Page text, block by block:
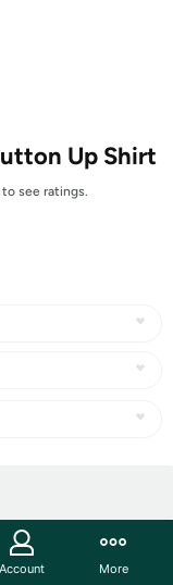
Up Shirt
see ratings.
Account More